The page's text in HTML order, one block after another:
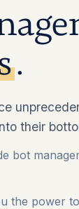
.
their
bot
the power